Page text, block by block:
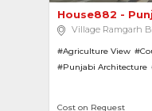
House882 -
Village Ramgarh
#Agriculture View
#Punjabi Architecture
Cost on Request